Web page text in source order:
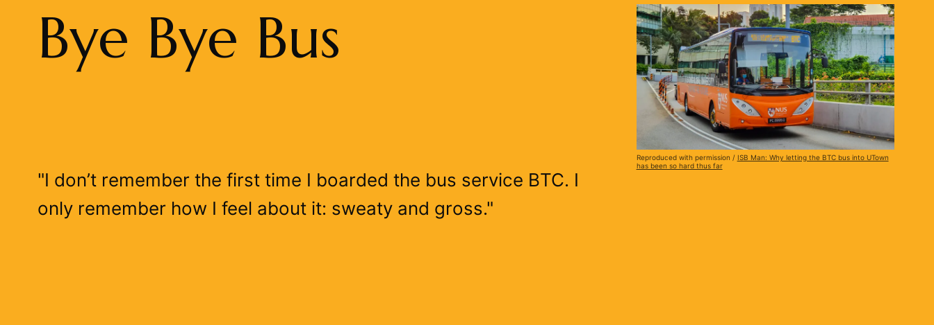
Bye Bye Bus
"I don’t remember the first time I boarded the bus service BTC. I
only remember how I feel about it: sweaty and gross."
Reproduced with permission / ISB Man: Why letting the BTC bus into UTown
has been so hard thus far